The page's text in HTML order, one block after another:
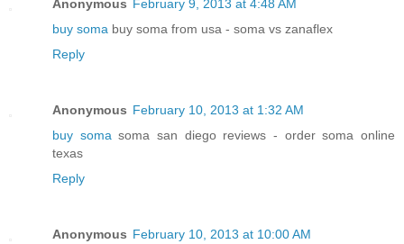
Anonymous February 9, 2013 at 4:48 AM
buy soma buy soma from usa - soma vs zanaflex
Reply
Anonymous February 10, 2013 at 1:32 AM
buy soma soma san diego reviews - order soma online
texas
Reply
Anonymous February 10, 2013 at 10:00 AM